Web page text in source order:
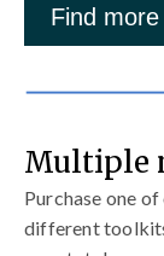
Find
Multiple
Purchase one
different